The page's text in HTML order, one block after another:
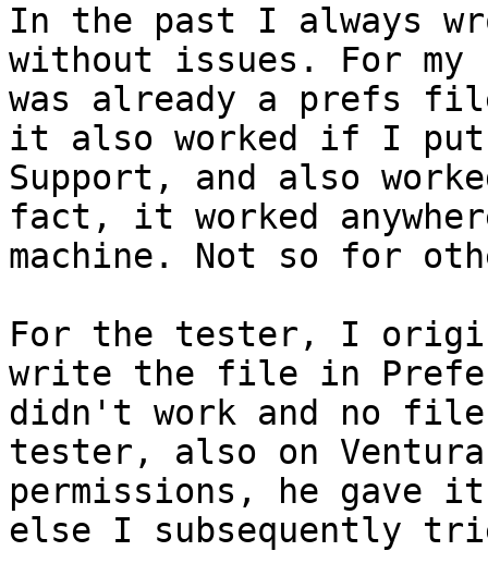
In the past I always
without issues. For
was already a prefs
it also worked if I
Support, and also
fact, it worked
machine. Not so for
For the tester, I
write the file in
didn't work and no file
tester, also on
permissions, he gave
else I subsequently